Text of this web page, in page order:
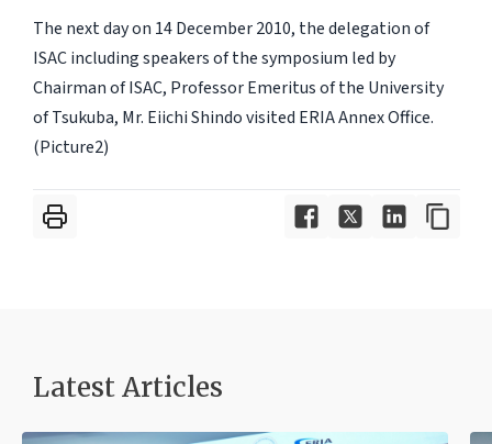
The next day on 14 December 2010, the delegation of
ISAC including speakers of the symposium led by
Chairman of ISAC, Professor Emeritus of the University
of Tsukuba, Mr. Eiichi Shindo visited ERIA Annex Office.
(Picture2)
Latest Articles